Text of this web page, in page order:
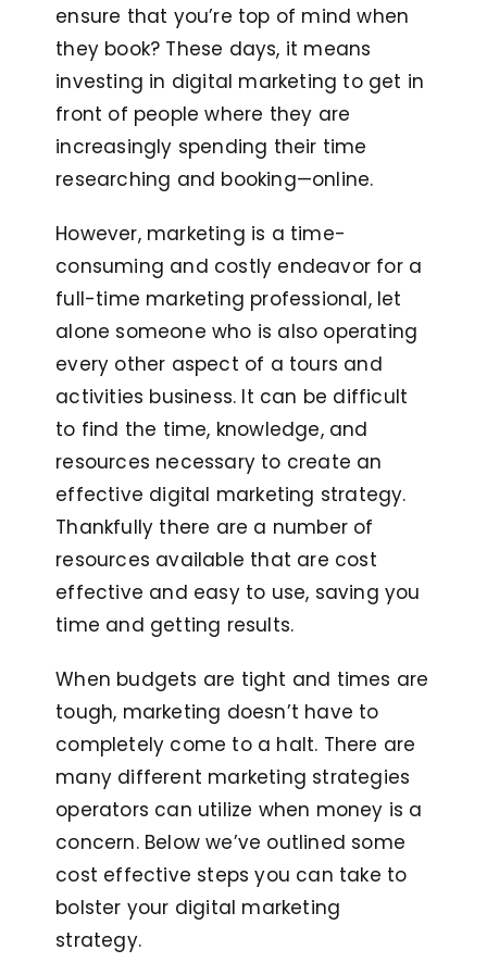
ensure that you’re top of mind when
they book? These days, it means
investing in digital marketing to get in
front of people where they are
increasingly spending their time
researching and booking—online.
However, marketing is a time-
consuming and costly endeavor for a
full-time marketing professional, let
alone someone who is also operating
every other aspect of a tours and
activities business. It can be difficult
to find the time, knowledge, and
resources necessary to create an
effective digital marketing strategy.
Thankfully there are a number of
resources available that are cost
effective and easy to use, saving you
time and getting results.
When budgets are tight and times are
tough, marketing doesn’t have to
completely come to a halt. There are
many different marketing strategies
operators can utilize when money is a
concern. Below we’ve outlined some
cost effective steps you can take to
bolster your digital marketing
strategy.